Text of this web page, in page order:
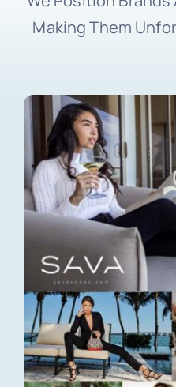
Making Them